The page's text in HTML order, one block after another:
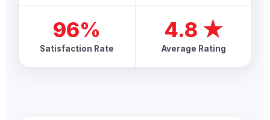
96%
Satisfaction Rate
4.8 ★
Average Rating